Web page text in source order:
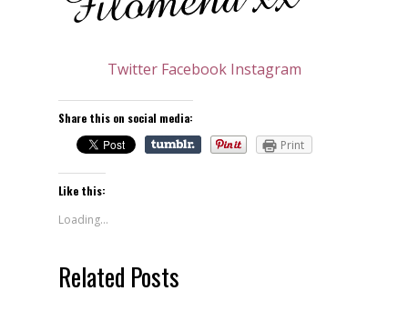
Twitter Facebook Instagram
Share this on social media:
Print
Like this:
Loading...
Related Posts